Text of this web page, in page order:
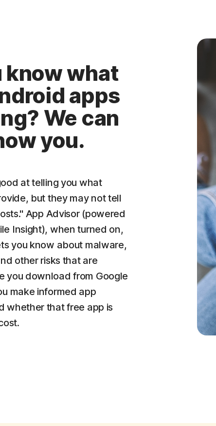
know what
apps
We can
you.
at telling you what
but they may not tell
App Advisor (powered
Insight), when turned on,
you know about malware,
other risks that are
you download from Google
make informed app
whether that free app is